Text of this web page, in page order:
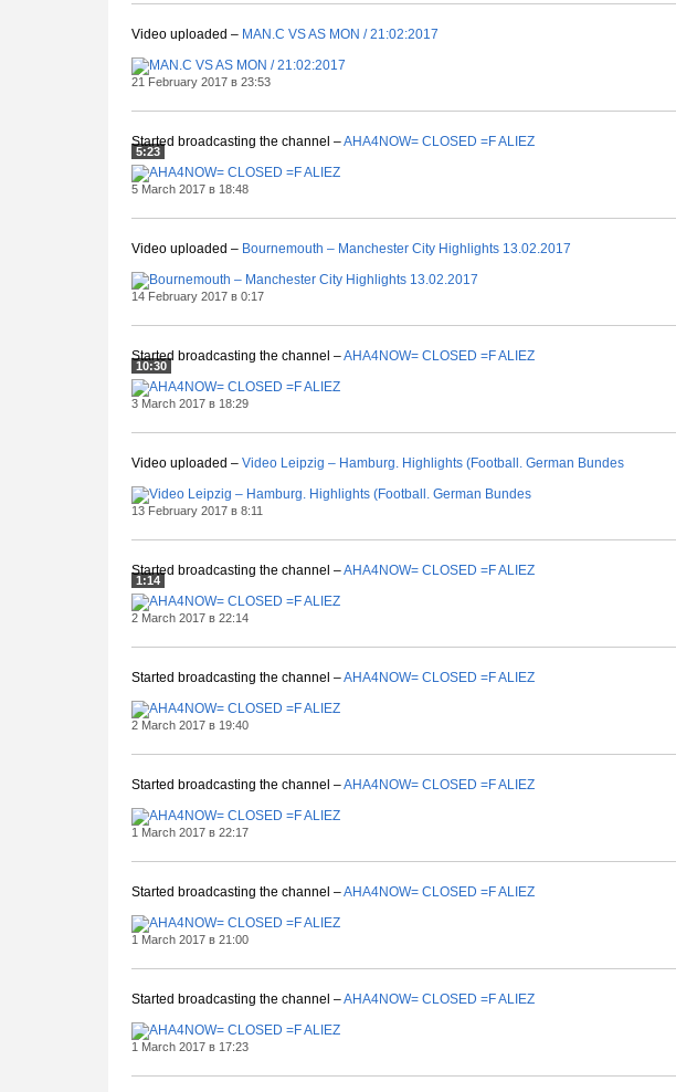
Video uploaded – MAN.C VS AS MON / 21:02:2017
5:23
21 February 2017 в 23:53
Started broadcasting the channel –AHA4NOW= CLOSED =F ALIEZ
5 March 2017 в 18:48
Video uploaded – Bournemouth – Manchester City Highlights 13.02.2017
10:30
14 February 2017 в 0:17
Started broadcasting the channel –AHA4NOW= CLOSED =F ALIEZ
3 March 2017 в 18:29
Video uploaded – Video Leipzig – Hamburg. Highlights (Football. German Bundes
1:14
13 February 2017 в 8:11
Started broadcasting the channel –AHA4NOW= CLOSED =F ALIEZ
2 March 2017 в 22:14
Started broadcasting the channel –AHA4NOW= CLOSED =F ALIEZ
2 March 2017 в 19:40
Started broadcasting the channel –AHA4NOW= CLOSED =F ALIEZ
1 March 2017 в 22:17
Started broadcasting the channel –AHA4NOW= CLOSED =F ALIEZ
1 March 2017 в 21:00
Started broadcasting the channel –AHA4NOW= CLOSED =F ALIEZ
1 March 2017 в 17:23